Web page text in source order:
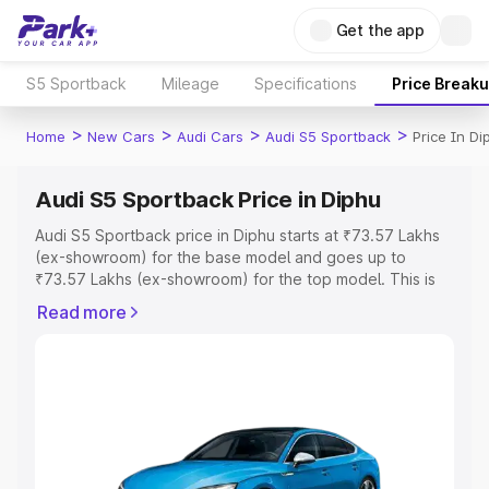
Get the app
S5 Sportback Mileage Specifications Price
Home > New Cars > Audi Cars > Audi S5 Sportback > Price In
Audi S5 Sportback Price in Diphu
Audi S5 Sportback price in Diphu starts at ₹73.57 Lakhs
(ex-showroom) for the base model and goes up to
₹73.57 Lakhs (ex-showroom) for the top model. This is
RTO or Registration Cost, Insurance Cost. Explore the
Explore Cars by Price Range
Cars Under 4 Lakhs|Cars Under 5 Lakhs|Cars Under 6
Read more